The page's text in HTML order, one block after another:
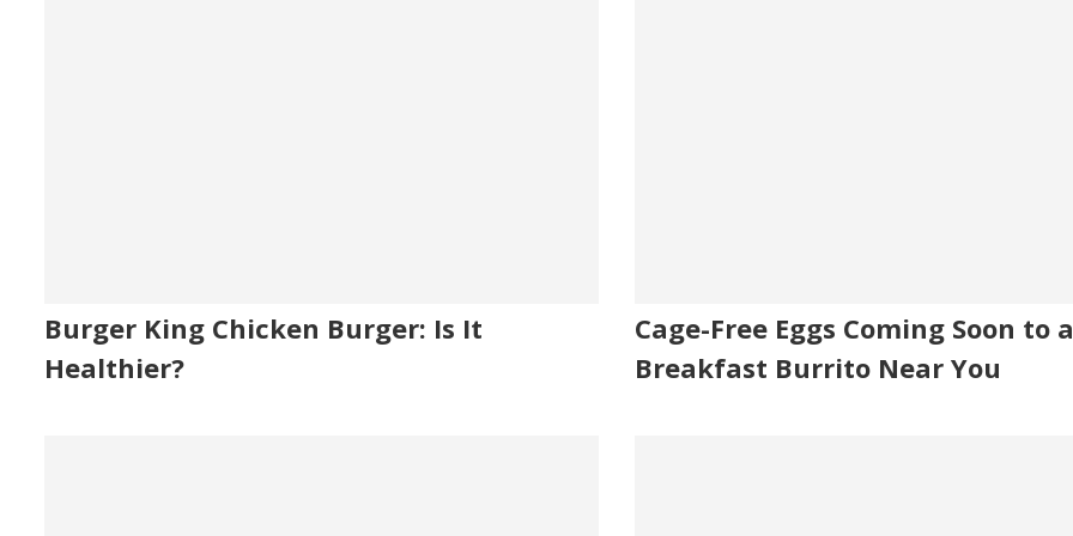
Burger King Chicken Burger: Is It
Healthier?
Cage-Free Eggs Coming Soon to a
Breakfast Burrito Near You